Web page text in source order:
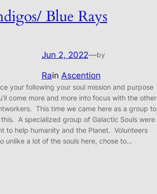
Blue Rays
Jun 2, 2022—by
Rain Ascention
your following your soul mission and purpose
come more and more into focus with the other
This time we came here as a group to
A specialized group of Galactic Souls were
to help humanity and the Planet. Volunteers
unlike a lot of the souls here, chose to…